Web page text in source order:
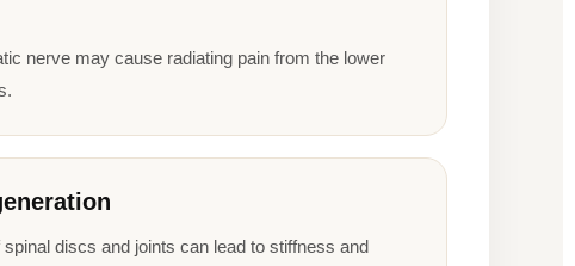
nerve may cause radiating pain from the lower
discs and joints can lead to stiffness and